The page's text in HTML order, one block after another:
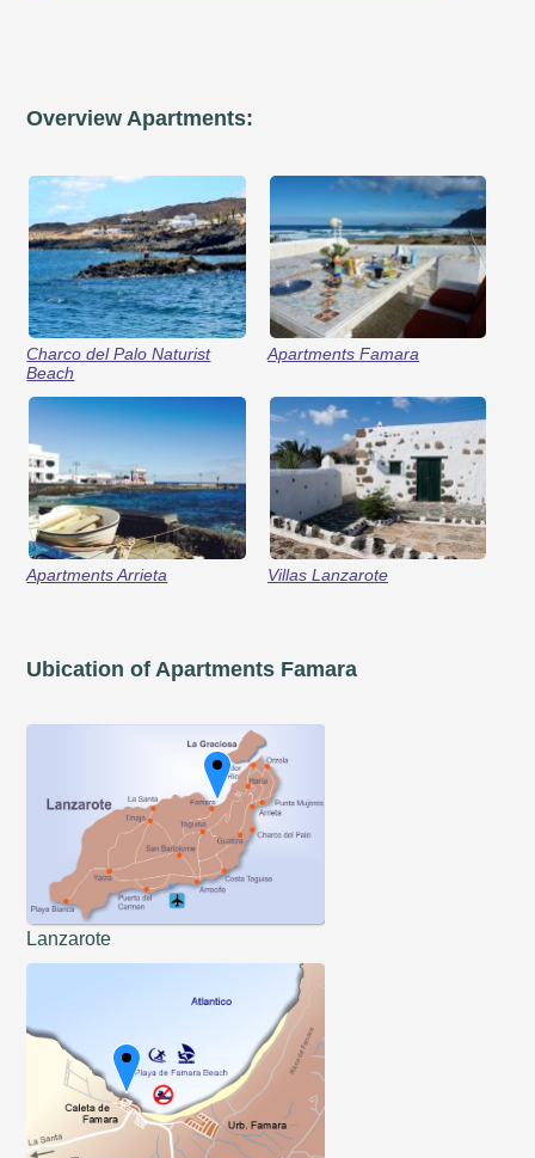
Overview Apartments:
Charco del Palo Naturist
Beach
Apartments Famara
Apartments Arrieta Villas Lanzarote
Ubication of Apartments Famara
Lanzarote